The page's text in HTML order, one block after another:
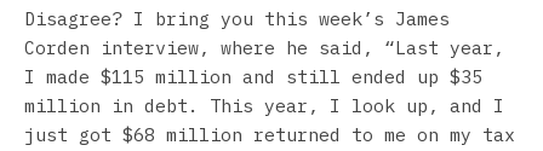
Disagree? I bring you this week’s James
Corden interview, where he said, “Last year,
I made $115 million and still ended up $35
million in debt. This year, I look up, and I
just got $68 million returned to me on my tax